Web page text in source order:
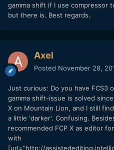
gamma shift if I use compressor
but there is. Best regards.
Axel
Posted November 28,
Just curious: Do you have FCS3
gamma shift-issue is solved
X on Mountain Lion, and I still
a little 'darker'. Confusing.
recommended FCP X as editor
with
[url="http://